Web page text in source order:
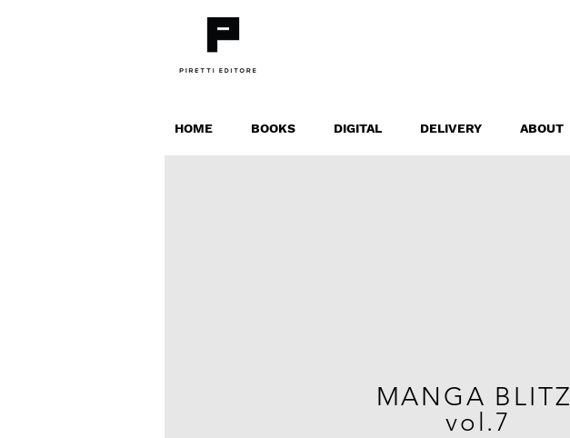
HOME BOOKS DIGITAL DELIVERY ABOUT
MANGA BLITZ
vol.7